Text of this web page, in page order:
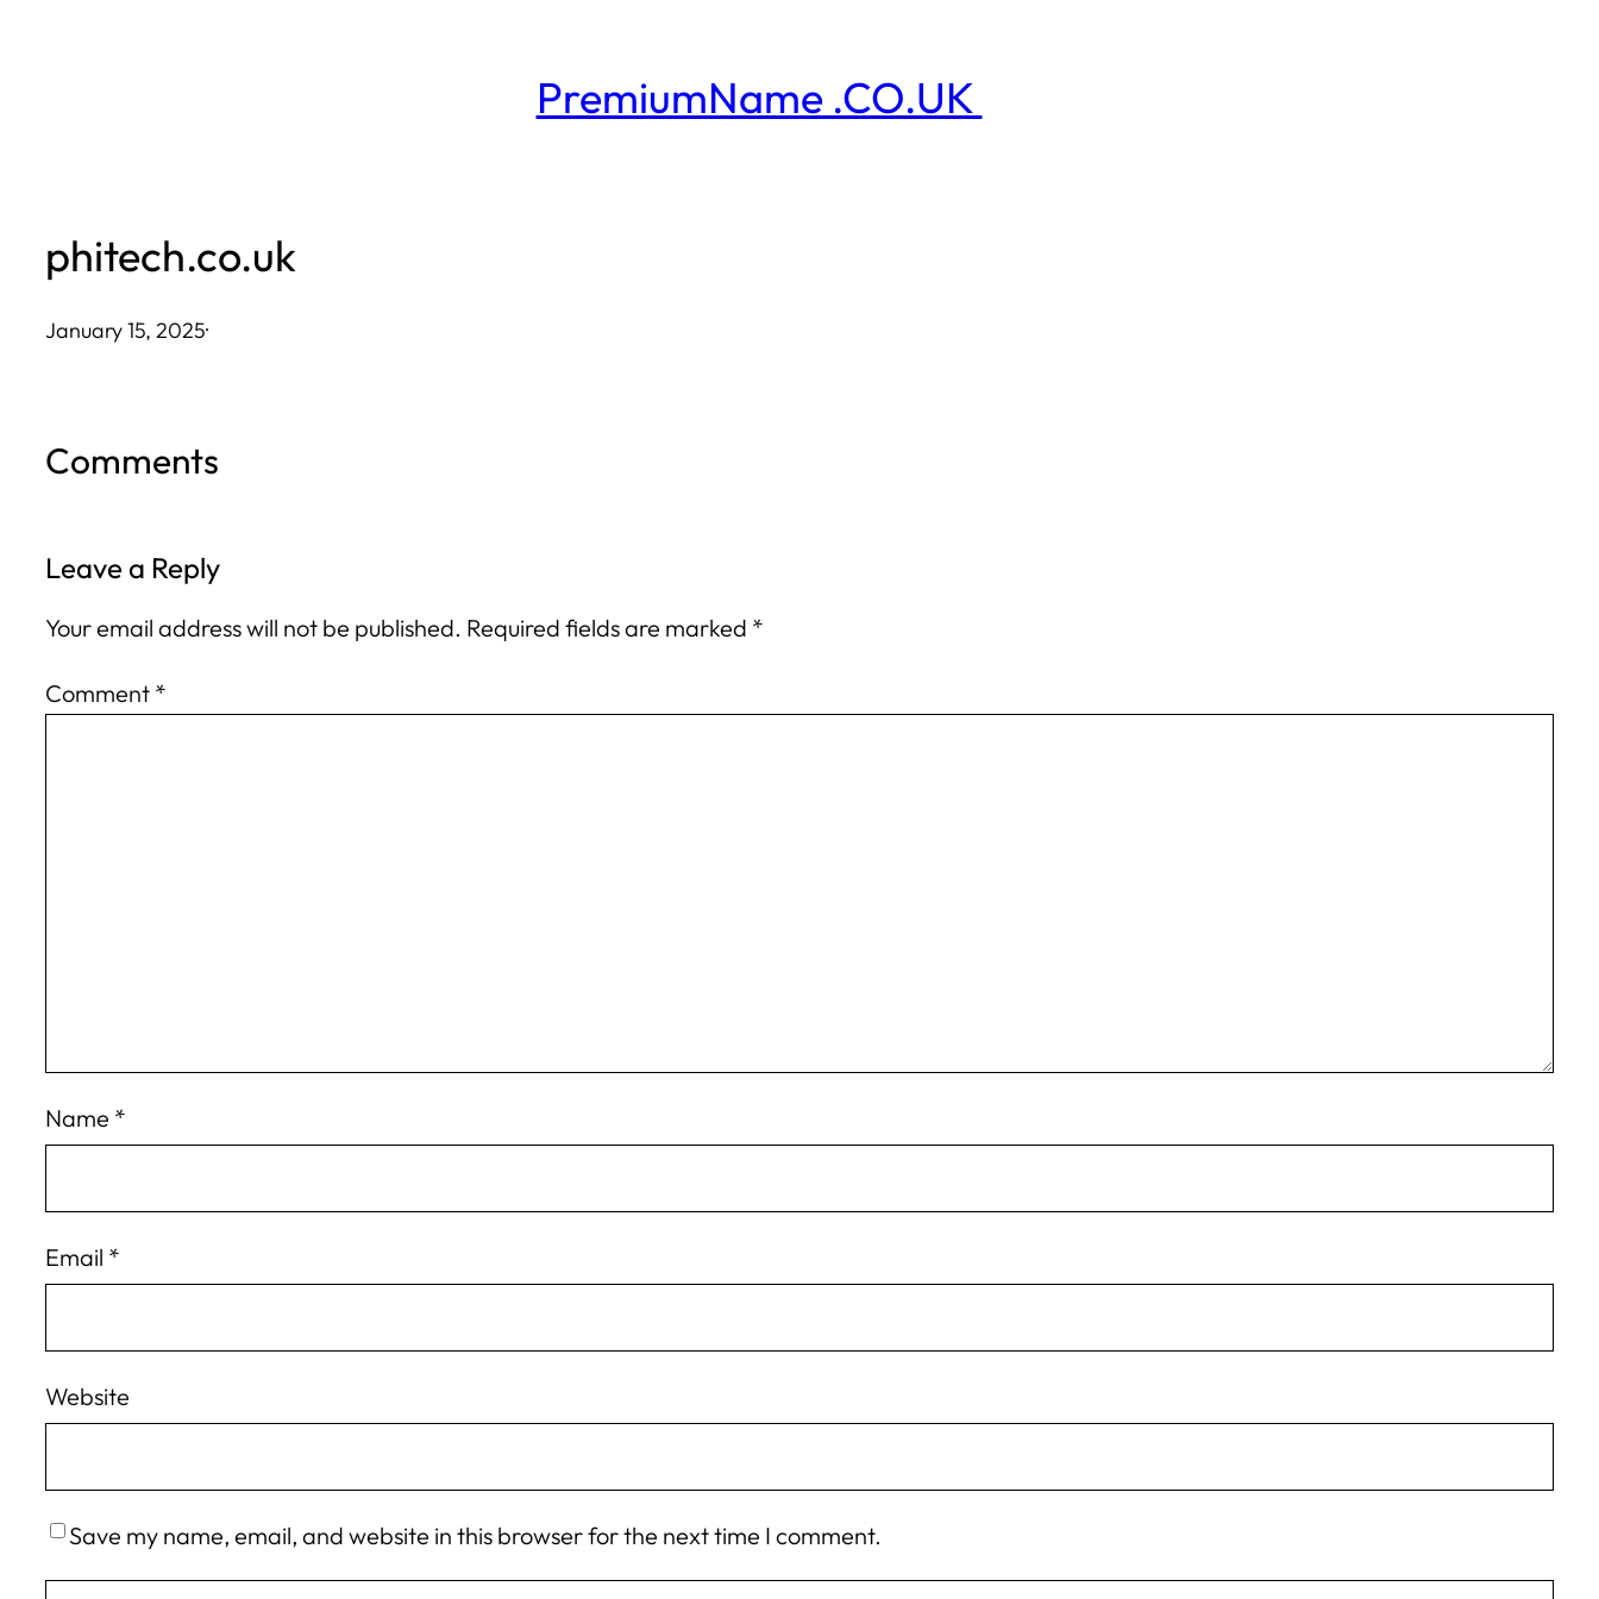
PremiumName .CO.UK
phitech.co.uk
January 15, 2025·
Comments
Leave a Reply
Your email address will not be published. Required fields are marked *
Comment *
Name *
Email *
Website
Save my name, email, and website in this browser for the next time I comment.